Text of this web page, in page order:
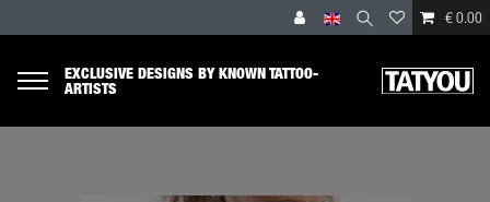
€ 0.00
EXCLUSIVE DESIGNS BY KNOWN TATTOO-
ARTISTS